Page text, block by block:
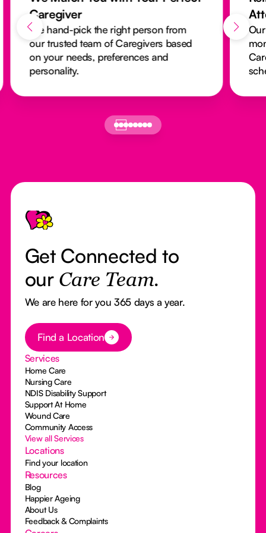
Caregiver
We hand-pick the right person from
our trusted team of Caregivers based
on your needs, preferences and
personality.
Footer
Get Connected to
our Care Team.
We are here for you 365 days a year.
Button Text
Find a Location
Services
Home Care
Nursing Care
NDIS Disability Support
Support At Home
Wound Care
Community Access
View all Services
Locations
Find your location
Resources
Blog
Happier Ageing
About Us
Feedback & Complaints